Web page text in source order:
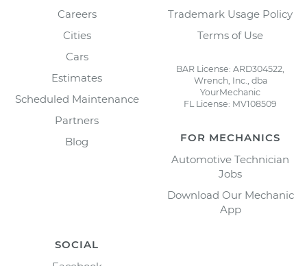
Careers
Cities
Cars
Estimates
Scheduled Maintenance
Partners
Blog
Trademark Usage Policy
Terms of Use
BAR License: ARD304522,
Wrench, Inc., dba
YourMechanic
FL License: MV108509
FOR MECHANICS
Automotive Technician
Jobs
Download Our Mechanic
App
SOCIAL